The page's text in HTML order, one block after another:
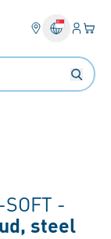
Login
-
steel